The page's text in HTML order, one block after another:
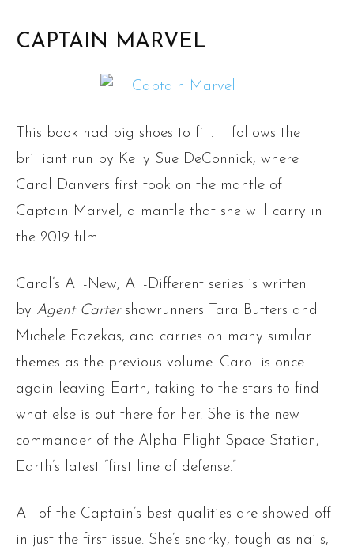
CAPTAIN MARVEL
This book had big shoes to fill. It follows the
brilliant run by Kelly Sue DeConnick, where
Carol Danvers first took on the mantle of
Captain Marvel, a mantle that she will carry in
the 2019 film.
Carol’s All-New, All-Different series is written
by Agent Cartershowrunners Tara Butters and
Michele Fazekas, and carries on many similar
themes as the previous volume. Carol is once
again leaving Earth, taking to the stars to find
what else is out there for her. She is the new
commander of the Alpha Flight Space Station,
Earth’s latest “first line of defense.”
All of the Captain’s best qualities are showed off
in just the first issue. She’s snarky, tough-as-nails,